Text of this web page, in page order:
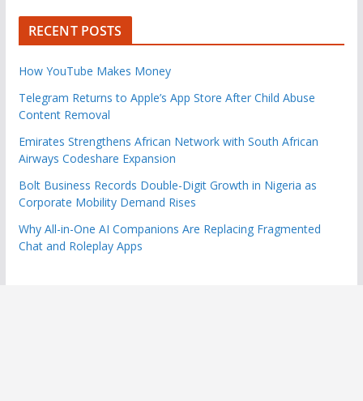
RECENT POSTS
How YouTube Makes Money
Telegram Returns to Apple’s App Store After Child Abuse
Content Removal
Emirates Strengthens African Network with South African
Airways Codeshare Expansion
Bolt Business Records Double-Digit Growth in Nigeria as
Corporate Mobility Demand Rises
Why All-in-One AI Companions Are Replacing Fragmented
Chat and Roleplay Apps